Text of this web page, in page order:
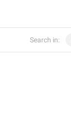
Search in: